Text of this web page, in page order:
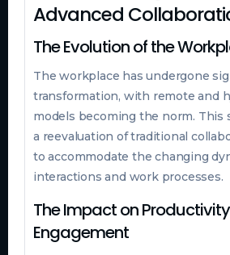
Advanced
The Evolution of the
The workplace has undergone
transformation, with remote and
models becoming the norm. This
a reevaluation of traditional
to accommodate the changing
interactions and work processes.
The Impact on
Engagement